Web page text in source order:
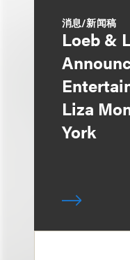
消息/新闻稿
Loeb &
Liza
York